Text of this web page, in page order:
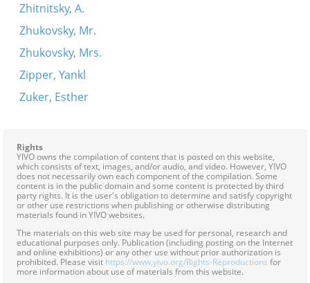
Zhitnitsky, A.
Zhukovsky, Mr.
Zhukovsky, Mrs.
Zipper, Yankl
Zuker, Esther
Rights
YIVO owns the compilation of content that is posted on this website,
which consists of text, images, and/or audio, and video. However, YIVO
does not necessarily own each component of the compilation. Some
content is in the public domain and some content is protected by third
party rights. It is the user's obligation to determine and satisfy copyright
or other use restrictions when publishing or otherwise distributing
materials found in YIVO websites.
The materials on this web site may be used for personal, research and
educational purposes only. Publication (including posting on the Internet
and online exhibitions) or any other use without prior authorization is
prohibited. Please visit https://www.yivo.org/Rights-Reproductions for
more information about use of materials from this website.